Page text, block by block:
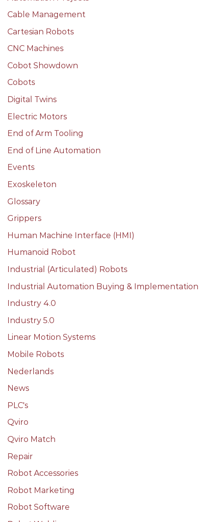
Cable Management
Cartesian Robots
CNC Machines
Cobot Showdown
Cobots
Digital Twins
Electric Motors
End of Arm Tooling
End of Line Automation
Events
Exoskeleton
Glossary
Grippers
Human Machine Interface (HMI)
Humanoid Robot
Industrial (Articulated) Robots
Industrial Automation Buying & Implementation
Industry 4.0
Industry 5.0
Linear Motion Systems
Mobile Robots
Nederlands
News
PLC's
Qviro
Qviro Match
Repair
Robot Accessories
Robot Marketing
Robot Software